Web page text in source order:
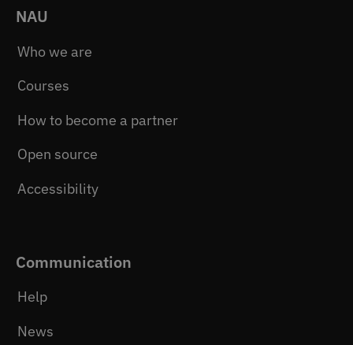
NAU
Who we are
Courses
How to become a partner
Open source
Accessibility
Communication
Help
News